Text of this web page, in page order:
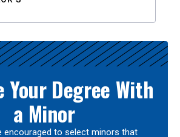
Your Degree With
a Minor
encouraged to select minors that